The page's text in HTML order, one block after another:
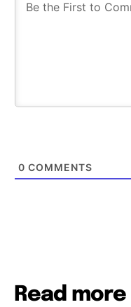
0 COMMENTS
Read more